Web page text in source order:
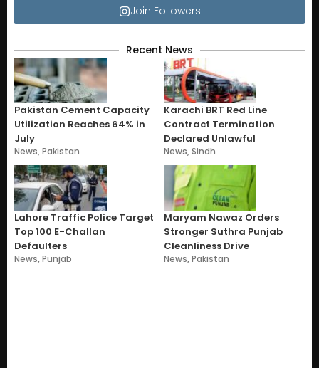
Join Followers
Recent News
Pakistan Cement Capacity
Utilization Reaches 64% in
July
News,Pakistan
Karachi BRT Red Line
Contract Termination
Declared Unlawful
News,Sindh
Lahore Traffic Police Target
Top 100 E-Challan
Defaulters
News,Punjab
Maryam Nawaz Orders
Stronger Suthra Punjab
Cleanliness Drive
News,Pakistan